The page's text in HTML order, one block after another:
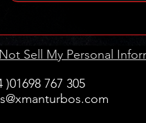
Sell My Personal
)01698 767 305